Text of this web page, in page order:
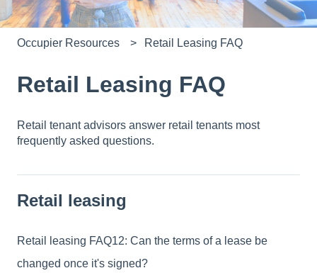
Occupier Resources Retail Leasing FAQ
Retail Leasing FAQ
Retail tenant advisors answer retail tenants most
frequently asked questions.
Retail leasing
Retail leasing FAQ12: Can the terms of a lease be
changed once it's signed?